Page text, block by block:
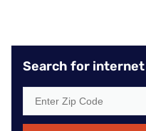
Search for